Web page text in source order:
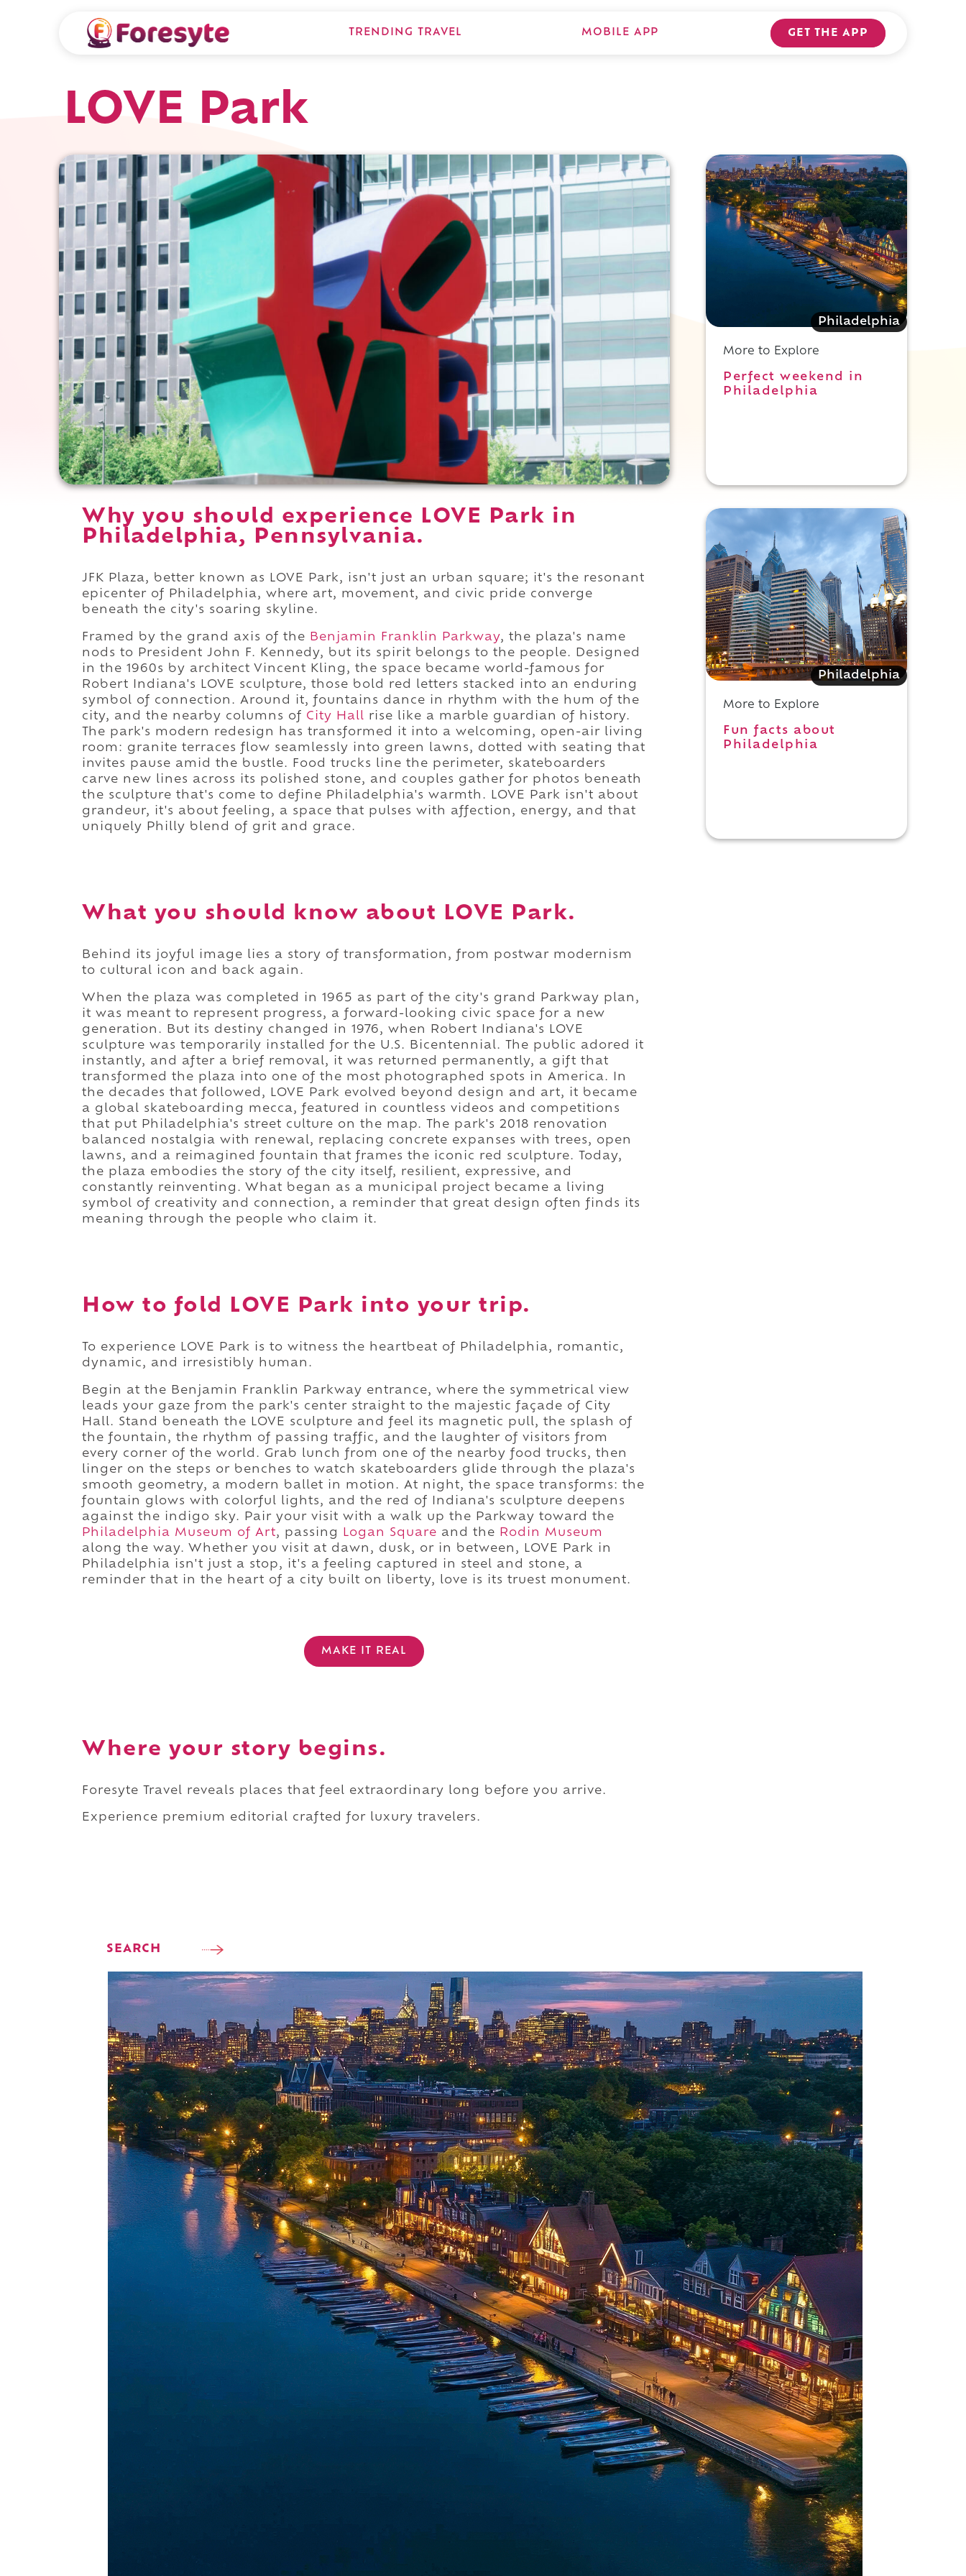
TRENDING TRAVEL MOBILE APP GET THE APP
LOVE Park
Why you should experience LOVE Park in
Philadelphia, Pennsylvania.
JFK Plaza, better known as LOVE Park, isn't just an urban square; it's the resonant
epicenter of Philadelphia, where art, movement, and civic pride converge
beneath the city's soaring skyline.
Framed by the grand axis of the Benjamin Franklin Parkway, the plaza's name
nods to President John F. Kennedy, but its spirit belongs to the people. Designed
in the 1960s by architect Vincent Kling, the space became world-famous for
Robert Indiana's LOVE sculpture, those bold red letters stacked into an enduring
symbol of connection. Around it, fountains dance in rhythm with the hum of the
city, and the nearby columns of City Hall rise like a marble guardian of history.
The park's modern redesign has transformed it into a welcoming, open-air living
room: granite terraces flow seamlessly into green lawns, dotted with seating that
invites pause amid the bustle. Food trucks line the perimeter, skateboarders
carve new lines across its polished stone, and couples gather for photos beneath
the sculpture that's come to define Philadelphia's warmth. LOVE Park isn't about
grandeur, it's about feeling, a space that pulses with affection, energy, and that
uniquely Philly blend of grit and grace.
What you should know about LOVE Park.
Behind its joyful image lies a story of transformation, from postwar modernism
to cultural icon and back again.
When the plaza was completed in 1965 as part of the city's grand Parkway plan,
it was meant to represent progress, a forward-looking civic space for a new
generation. But its destiny changed in 1976, when Robert Indiana's LOVE
sculpture was temporarily installed for the U.S. Bicentennial. The public adored it
instantly, and after a brief removal, it was returned permanently, a gift that
transformed the plaza into one of the most photographed spots in America. In
the decades that followed, LOVE Park evolved beyond design and art, it became
a global skateboarding mecca, featured in countless videos and competitions
that put Philadelphia's street culture on the map. The park's 2018 renovation
balanced nostalgia with renewal, replacing concrete expanses with trees, open
lawns, and a reimagined fountain that frames the iconic red sculpture. Today,
the plaza embodies the story of the city itself, resilient, expressive, and
constantly reinventing. What began as a municipal project became a living
symbol of creativity and connection, a reminder that great design often finds its
meaning through the people who claim it.
How to fold LOVE Park into your trip.
To experience LOVE Park is to witness the heartbeat of Philadelphia, romantic,
dynamic, and irresistibly human.
Begin at the Benjamin Franklin Parkway entrance, where the symmetrical view
leads your gaze from the park's center straight to the majestic façade of City
Hall. Stand beneath the LOVE sculpture and feel its magnetic pull, the splash of
the fountain, the rhythm of passing traffic, and the laughter of visitors from
every corner of the world. Grab lunch from one of the nearby food trucks, then
linger on the steps or benches to watch skateboarders glide through the plaza's
smooth geometry, a modern ballet in motion. At night, the space transforms: the
fountain glows with colorful lights, and the red of Indiana's sculpture deepens
against the indigo sky. Pair your visit with a walk up the Parkway toward the
Philadelphia Museum of Art, passing Logan Square and the
Rodin Museum
along the way. Whether you visit at dawn, dusk, or in between, LOVE Park in
Philadelphia isn't just a stop, it's a feeling captured in steel and stone, a
reminder that in the heart of a city built on liberty, love is its truest monument.
MAKE IT REAL
Where your story begins.
Foresyte Travel reveals places that feel extraordinary long before you arrive.
Experience premium editorial crafted for luxury travelers.
SEARCH
Perfect weekend in Philadelphia
Philadelphia
More to Explore
Perfect weekend in
Philadelphia
Philadelphia
More to Explore
Fun facts about
Philadelphia